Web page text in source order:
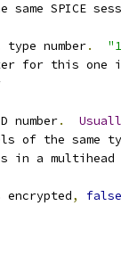
same SPICE
type number.
for this one if
number.
of the same
in a multihead
,
false